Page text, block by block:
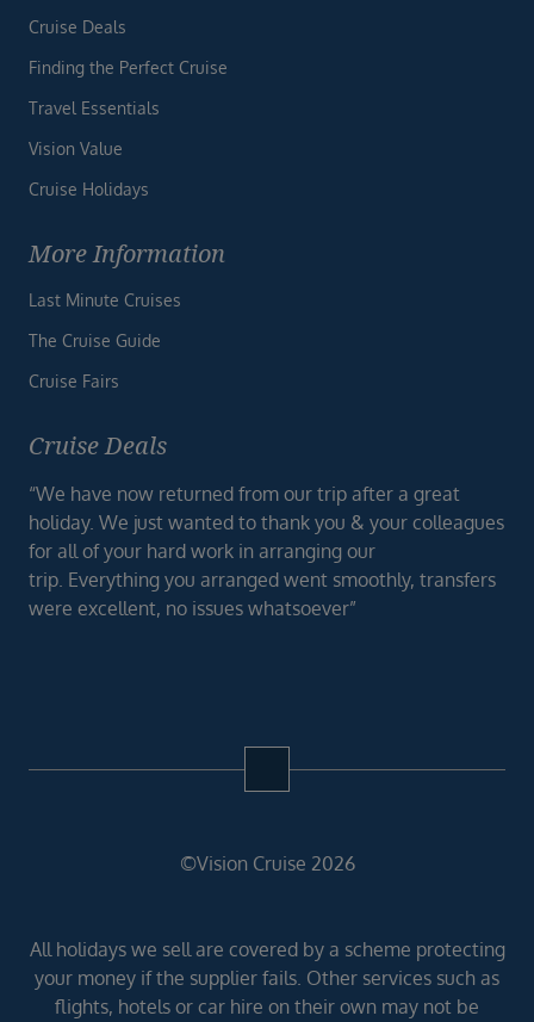
Cruise Deals
Finding the Perfect Cruise
Travel Essentials
Vision Value
Cruise Holidays
More Information
Last Minute Cruises
The Cruise Guide
Cruise Fairs
Cruise Deals
“We have now returned from our trip after a great
holiday. We just wanted to thank you & your colleagues
for all of your hard work in arranging our
trip. Everything you arranged went smoothly, transfers
were excellent, no issues whatsoever”
©Vision Cruise 2026
All holidays we sell are covered by a scheme protecting
your money if the supplier fails. Other services such as
flights, hotels or car hire on their own may not be